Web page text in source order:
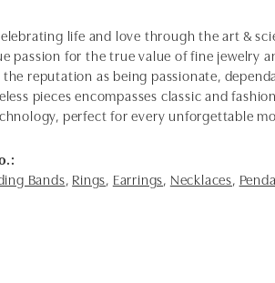
life and love through the art &
passion for the true value of fine jewelry
the reputation as being passionate,
pieces encompasses classic and
perfect for every unforgettable
Bands, Rings, Earrings, Necklaces,